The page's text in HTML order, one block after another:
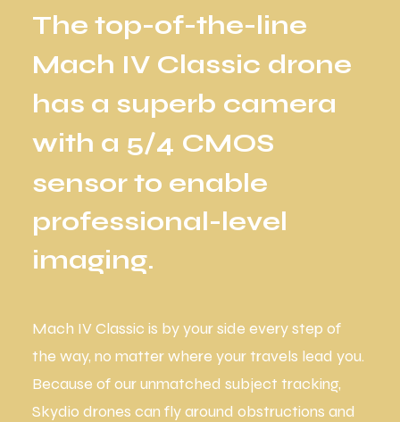
The top-of-the-line
Mach IV Classic drone
has a superb camera
with a 5/4 CMOS
sensor to enable
professional-level
imaging.
Mach IV Classic is by your side every step of
the way, no matter where your travels lead you.
Because of our unmatched subject tracking,
Skydio drones can fly around obstructions and